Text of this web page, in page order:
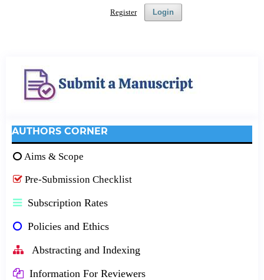
Login
Register
AUTHORS CORNER
Aims & Scope
Pre-Submission Checklist
Subscription Rates
Policies and Ethics
Abstracting and Indexing
Information For Reviewers